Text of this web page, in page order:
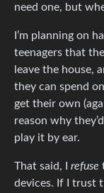
need one, but
I’m planning on
teenagers that
leave the house,
they can spend
get their own
reason why
play it by ear.
That said, I refuse
devices. If I trust